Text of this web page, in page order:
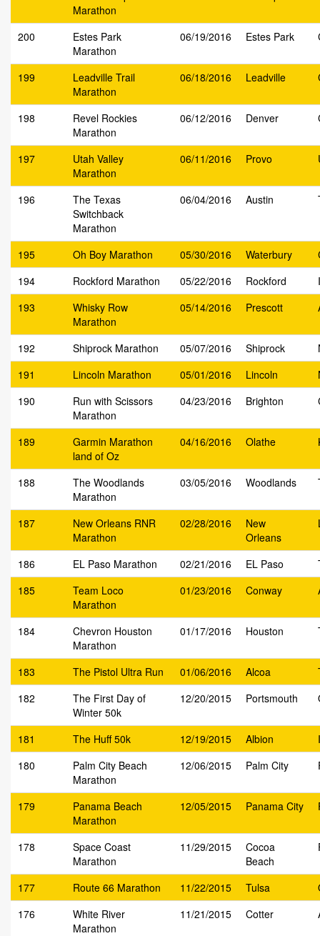
Marathon
200
Estes Park
Marathon
06/19/2016 Estes Park
199
Leadville Trail
Marathon
06/18/2016 Leadville
198
Revel Rockies
Marathon
06/12/2016 Denver
197
Utah Valley
Marathon
06/11/2016 Provo
196
The Texas
Switchback
Marathon
06/04/2016 Austin
195 Oh Boy Marathon 05/30/2016 Waterbury
194
Rockford Marathon 05/22/2016 Rockford
193
Whisky Row
Marathon
05/14/2016 Prescott
192 Shiprock Marathon 05/07/2016 Shiprock
191
Lincoln Marathon 05/01/2016 Lincoln
190
Run with Scissors
Marathon
04/23/2016 Brighton
189
Garmin Marathon
land of Oz
04/16/2016 Olathe
188
The Woodlands
Marathon
03/05/2016 Woodlands
187
New Orleans RNR
Marathon
02/28/2016
New
Orleans
186 EL Paso Marathon 02/21/2016 EL Paso
185
Team Loco
Marathon
01/23/2016 Conway
184
Chevron Houston
Marathon
01/17/2016 Houston
183 The Pistol Ultra Run 01/06/2016 Alcoa
182
The First Day of
Winter 50k
12/20/2015 Portsmouth
181 The Huff 50k 12/19/2015 Albion
180
Palm City Beach
Marathon
12/06/2015 Palm City
179
Panama Beach
Marathon
12/05/2015 Panama City
178
Space Coast
Marathon
11/29/2015
Cocoa
Beach
177 Route 66 Marathon 11/22/2015 Tulsa
176
White River
Marathon
11/21/2015 Cotter